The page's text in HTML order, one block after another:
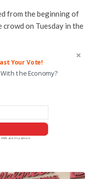
from the beginning of
crowd on Tuesday in the
Your Vote!
the Economy?
and it's partners